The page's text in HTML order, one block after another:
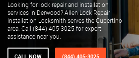
Looking for lock repair and installation
services in Derwood? Allen Lock Repair
Installation Locksmith serves the Cupertino
area. Call (844) 405-3025 for expert
assistance near you.
CALL NOW (844) 405-3025